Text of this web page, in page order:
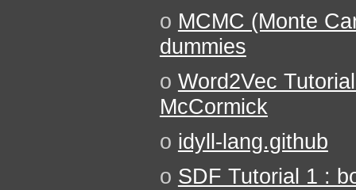
o MCMC (Monte
dummies
o Word2Vec
McCormick
o idyll-lang.github
o SDF Tutorial 1 :